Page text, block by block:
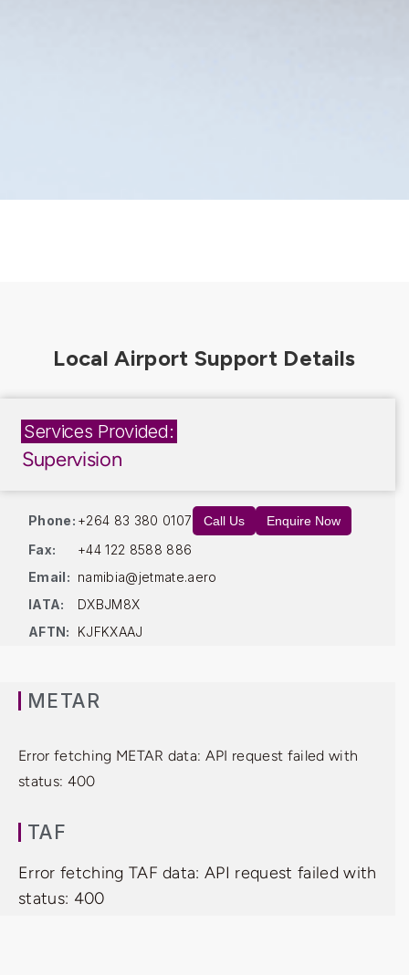
Services Provided:
Supervision
Phone: +264 83 380 0107 Call Us Enquire Now
Fax:
+44 122 8588 886
Email: namibia@jetmate.aero
IATA:
DXBJM8X
AFTN:
KJFKXAAJ
METAR
Error fetching METAR data: API request failed with
status: 400
TAF
Error fetching TAF data: API request failed with
status: 400